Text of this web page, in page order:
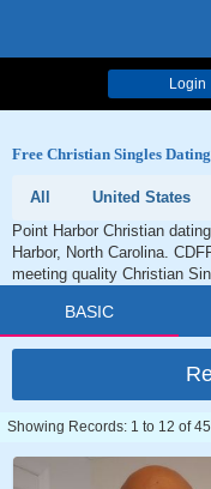
Login
Free Christian Singles
All United States
Point Harbor Christian
Harbor, North Carolina.
meeting quality Christian
BASIC
Showing Records: 1 to 12 of